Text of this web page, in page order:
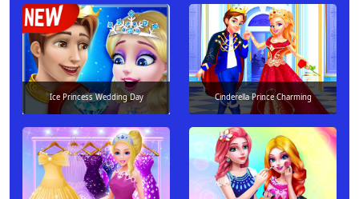
Ice Princess Wedding Day Cinderella Prince Charming